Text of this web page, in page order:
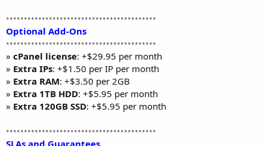
••••••••••••••••••••••••••••••••••••••••••
Optional Add-Ons
••••••••••••••••••••••••••••••••••••••••••
» cPanel license: +$29.95 per month
» Extra IPs: +$1.50 per IP per month
» Extra RAM: +$3.50 per 2GB
» Extra 1TB HDD: +$5.95 per month
» Extra 120GB SSD: +$5.95 per month
••••••••••••••••••••••••••••••••••••••••••
SLAs and Guarantees